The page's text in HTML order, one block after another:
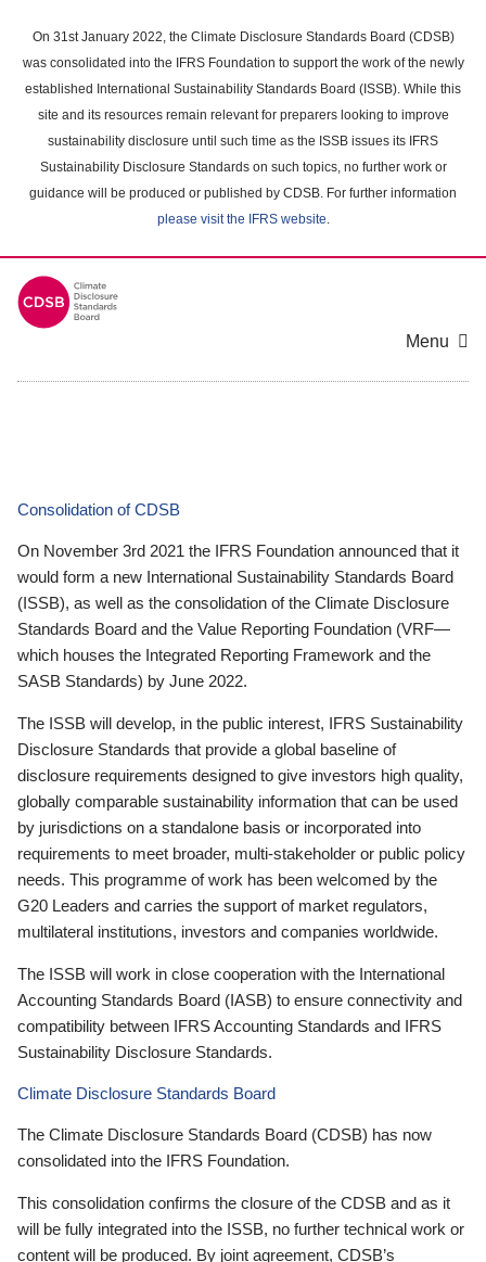
main
content
On 31st January 2022, the Climate Disclosure Standards Board (CDSB)
was consolidated into the IFRS Foundation to support the work of the newly
established International Sustainability Standards Board (ISSB). While this
site and its resources remain relevant for preparers looking to improve
sustainability disclosure until such time as the ISSB issues its IFRS
Sustainability Disclosure Standards on such topics, no further work or
guidance will be produced or published by CDSB. For further information
please visit the IFRS website.
Menu
Consolidation of CDSB
On November 3rd 2021 the IFRS Foundation announced that it
would form a new International Sustainability Standards Board
(ISSB), as well as the consolidation of the Climate Disclosure
Standards Board and the Value Reporting Foundation (VRF—
which houses the Integrated Reporting Framework and the
SASB Standards) by June 2022.
The ISSB will develop, in the public interest, IFRS Sustainability
Disclosure Standards that provide a global baseline of
disclosure requirements designed to give investors high quality,
globally comparable sustainability information that can be used
by jurisdictions on a standalone basis or incorporated into
requirements to meet broader, multi-stakeholder or public policy
needs. This programme of work has been welcomed by the
G20 Leaders and carries the support of market regulators,
multilateral institutions, investors and companies worldwide.
The ISSB will work in close cooperation with the International
Accounting Standards Board (IASB) to ensure connectivity and
compatibility between IFRS Accounting Standards and IFRS
Sustainability Disclosure Standards.
Climate Disclosure Standards Board
The Climate Disclosure Standards Board (CDSB) has now
consolidated into the IFRS Foundation.
This consolidation confirms the closure of the CDSB and as it
will be fully integrated into the ISSB, no further technical work or
content will be produced. By joint agreement, CDSB’s